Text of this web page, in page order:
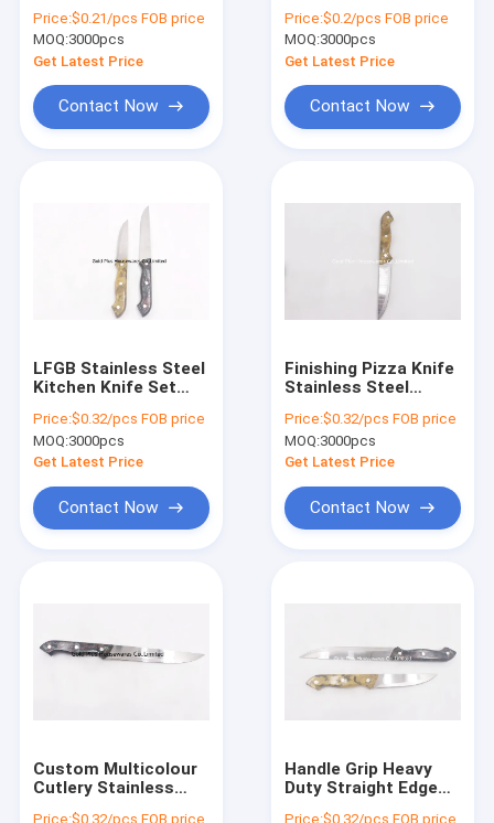
Straight Blade Knife
Price:$0.21/pcs FOB price
MOQ:3000pcs
Get Latest Price
Contact Now
Survival Knife
Price:$0.2/pcs FOB price
MOQ:3000pcs
Get Latest Price
Contact Now
LFGB Stainless Steel
Kitchen Knife Set
Handle
Price:$0.32/pcs FOB price
MOQ:3000pcs
Get Latest Price
Contact Now
Finishing Pizza Knife
Stainless Steel
Firm Grip
Price:$0.32/pcs FOB price
MOQ:3000pcs
Get Latest Price
Contact Now
Custom Multicolour
Cutlery Stainless
Price:$0.32/pcs FOB price
Handle Grip Heavy
Duty Straight Edge
Price:$0.32/pcs FOB price